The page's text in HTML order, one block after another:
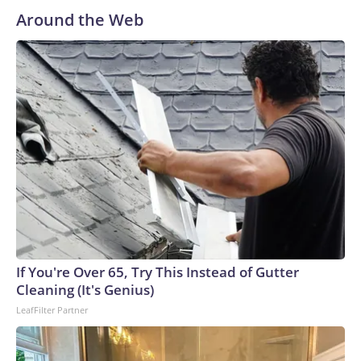
care about Congress and losing the majority, pointing to his
endorsements and appearances on the trail while arguing
that he doesn’t have to campaign because he’s not running.“I
could do a lot easier. I don’t have to be away in Nevada
yesterday. I didn’t have to be in Los Angeles yesterday
making speeches. I didn’t have to be supporting all the
people. I have a lot, you know, I have a busy schedule,”
Trump said.He added, “I said to somebody, ‘Wait a minute.
You don’t understand. I won. I’m not campaigning.’”Trump
committed in the interview to have MAGA Inc. — his super
PAC which boasts a $400 million war chest — spend money
in the midterms.“I’m going to help Republicans,” Trump
said.There’s been some GOP anxiety over the fund, as the
PAC accumulates millions of dollars but hasn’t started
spending to boost members of the party. Trump argued that
he controls the PAC, and can direct it to spend money in
much anything I want,” Trump said.Members of the
Around the Web
If You're Over 65, Try This Instead of Gutter
Cleaning (It's Genius)
LeafFilter Partner